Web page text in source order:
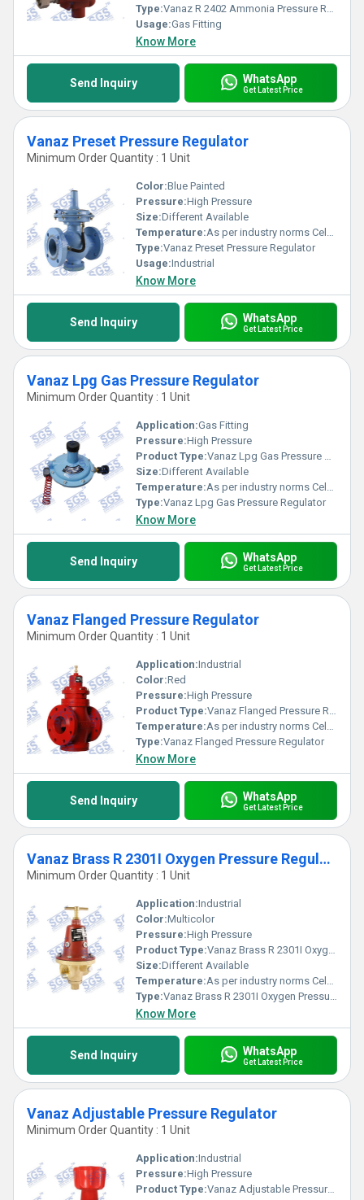
Type:Vanaz R 2402 Ammonia Pressure Regulator
Usage:Gas Fitting
Know More
Send Inquiry WhatsApp
Get Latest Price
Vanaz Preset Pressure Regulator
Minimum Order Quantity : 1 Unit
Color:Blue Painted
Pressure:High Pressure
Size:Different Available
Temperature:As per industry norms Celsius (oC)
Type:Vanaz Preset Pressure Regulator
Usage:Industrial
Know More
Send Inquiry WhatsApp
Get Latest Price
Vanaz Lpg Gas Pressure Regulator
Minimum Order Quantity : 1 Unit
Application:Gas Fitting
Pressure:High Pressure
Product Type:Vanaz Lpg Gas Pressure Regulator
Size:Different Available
Temperature:As per industry norms Celsius (oC)
Type:Vanaz Lpg Gas Pressure Regulator
Know More
Send Inquiry WhatsApp
Get Latest Price
Vanaz Flanged Pressure Regulator
Minimum Order Quantity : 1 Unit
Application:Industrial
Color:Red
Pressure:High Pressure
Product Type:Vanaz Flanged Pressure Regulator
Temperature:As per industry norms Celsius (oC)
Type:Vanaz Flanged Pressure Regulator
Know More
Send Inquiry WhatsApp
Get Latest Price
Vanaz Brass R 2301I Oxygen Pressure Regulator
Minimum Order Quantity : 1 Unit
Application:Industrial
Color:Multicolor
Pressure:High Pressure
Product Type:Vanaz Brass R 2301I Oxygen Pressure Regulator
Size:Different Available
Temperature:As per industry norms Celsius (oC)
Type:Vanaz Brass R 2301I Oxygen Pressure Regulator
Know More
Send Inquiry WhatsApp
Get Latest Price
Vanaz Adjustable Pressure Regulator
Minimum Order Quantity : 1 Unit
Application:Industrial
Pressure:High Pressure
Product Type:Vanaz Adjustable Pressure Regulator